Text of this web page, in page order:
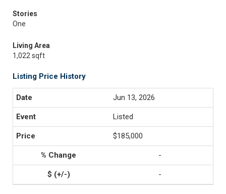
Stories
One
Living Area
1,022 sqft
Listing Price History
Jun 13, 2026
Listed
$185,000
-
-